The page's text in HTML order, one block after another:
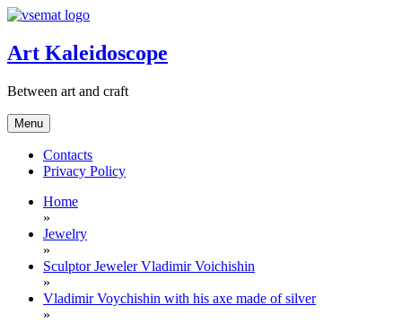
Skip
content
Art Kaleidoscope
Between art and craft
Menu
Contacts
Privacy Policy
Home
»
Jewelry
»
Sculptor Jeweler Vladimir Voichishin
»
Vladimir Voychishin with his axe made of silver
»